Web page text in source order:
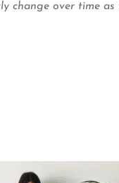
change over time as